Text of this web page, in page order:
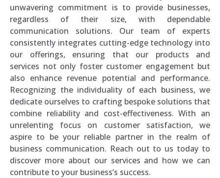
unwavering commitment is to provide businesses,
regardless of their size, with dependable
communication solutions. Our team of experts
consistently integrates cutting-edge technology into
our offerings, ensuring that our products and
services not only foster customer engagement but
also enhance revenue potential and performance.
Recognizing the individuality of each business, we
dedicate ourselves to crafting bespoke solutions that
combine reliability and cost-effectiveness. With an
unrelenting focus on customer satisfaction, we
aspire to be your reliable partner in the realm of
business communication. Reach out to us today to
discover more about our services and how we can
contribute to your business’s success.